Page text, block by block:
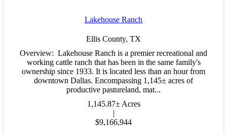
Lakehouse Ranch
Ellis County, TX
Overview: Lakehouse Ranch is a premier recreational and
working cattle ranch that has been in the same family's
ownership since 1933. It is located less than an hour from
downtown Dallas. Encompassing 1,145± acres of
productive pastureland, mat...
1,145.87± Acres
|
$9,166,944